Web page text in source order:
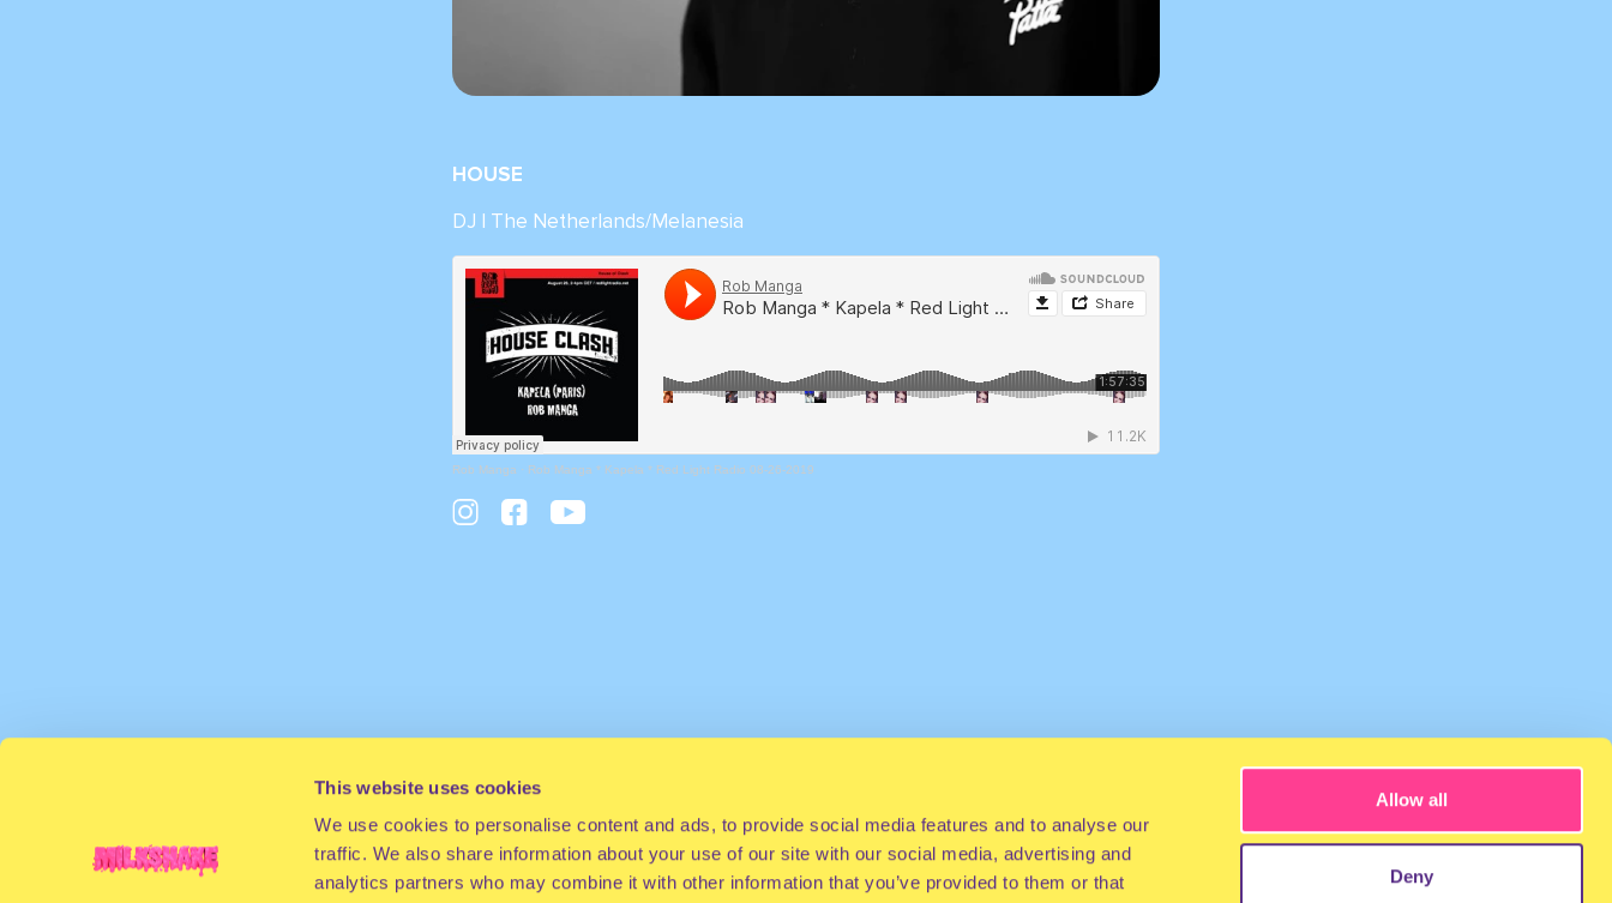
This website uses cookies
We use cookies to personalise content and ads, to provide social media features and to analyse our
traffic. We also share information about your use of our site with our social media, advertising and
analytics partners who may combine it with other information that you’ve provided to them or that
Allow all
Deny
HOUSE
DJ | The Netherlands/Melanesia
Rob Manga · Rob Manga * Kapela * Red Light Radio 08-26-2019